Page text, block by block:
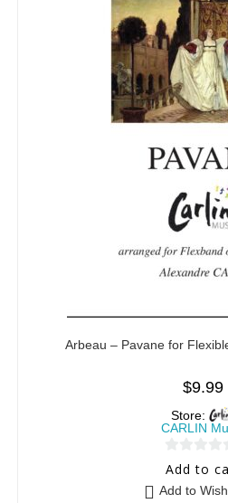
Arbeau – Pavane for
$9.99
Store:
CARLIN
0
Add to
Add to